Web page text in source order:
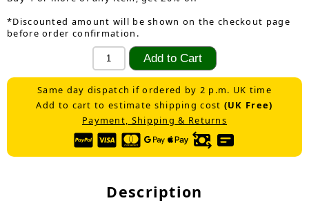
*Discounted amount will be shown on the checkout page
before order confirmation.
Same day dispatch if ordered by 2 p.m. UK time
Add to cart to estimate shipping cost (UK Free)
Payment, Shipping & Returns
Description